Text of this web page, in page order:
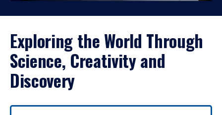
Exploring the World Through
Science, Creativity and
Discovery
Use